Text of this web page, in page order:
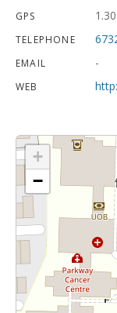
GPS
TELEPHONE
EMAIL -
WEB
+
−